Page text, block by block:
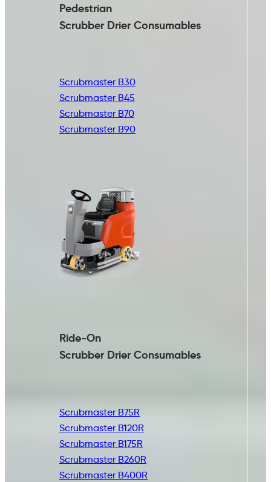
Pedestrian
Scrubber Drier Consumables
Scrubmaster B30
Scrubmaster B45
Scrubmaster B70
Scrubmaster B90
Ride-On
Scrubber Drier Consumables
Scrubmaster B75R
Scrubmaster B120R
Scrubmaster B175R
Scrubmaster B260R
Scrubmaster B400R